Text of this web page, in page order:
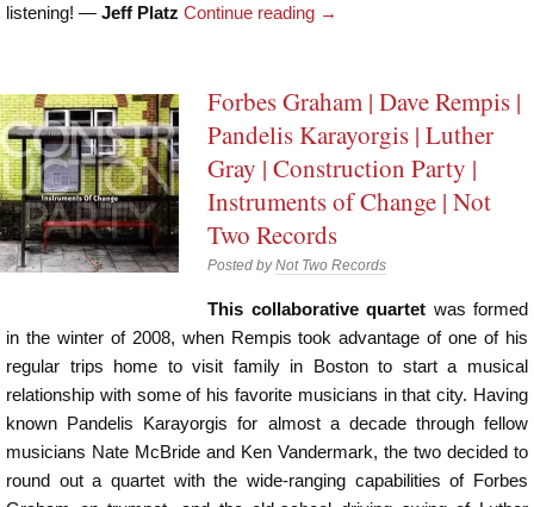
listening! — Jeff Platz Continue reading →
Forbes Graham | Dave Rempis |
Pandelis Karayorgis | Luther
Gray | Construction Party |
Instruments of Change | Not
Two Records
Posted byNot Two Records
This collaborative quartet was formed
in the winter of 2008, when Rempis took advantage of one of his
regular trips home to visit family in Boston to start a musical
relationship with some of his favorite musicians in that city. Having
known Pandelis Karayorgis for almost a decade through fellow
musicians Nate McBride and Ken Vandermark, the two decided to
round out a quartet with the wide-ranging capabilities of Forbes